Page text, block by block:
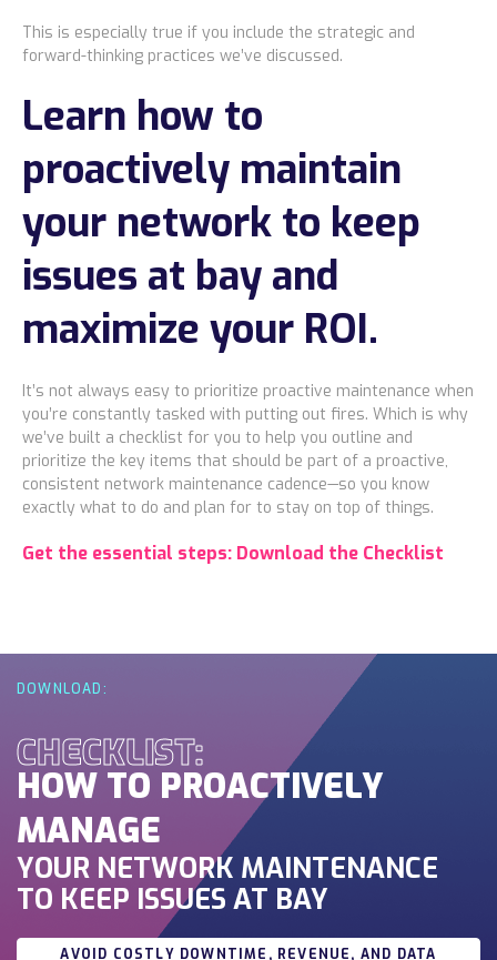
This is especially true if you include the strategic and
forward-thinking practices we’ve discussed.
Learn how to
proactively maintain
your network to keep
issues at bay and
maximize your ROI.
It’s not always easy to prioritize proactive maintenance when
you’re constantly tasked with putting out fires. Which is why
we’ve built a checklist for you to help you outline and
prioritize the key items that should be part of a proactive,
consistent network maintenance cadence—so you know
exactly what to do and plan for to stay on top of things.
Get the essential steps: Download the Checklist
DOWNLOAD:
CHECKLIST:
HOW TO PROACTIVELY
MANAGE
YOUR NETWORK MAINTENANCE
TO KEEP ISSUES AT BAY
AVOID COSTLY DOWNTIME, REVENUE, AND DATA